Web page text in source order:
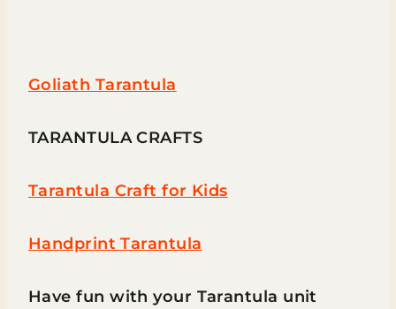
Goliath Tarantula
TARANTULA CRAFTS
Tarantula Craft for Kids
Handprint Tarantula
Have fun with your Tarantula unit